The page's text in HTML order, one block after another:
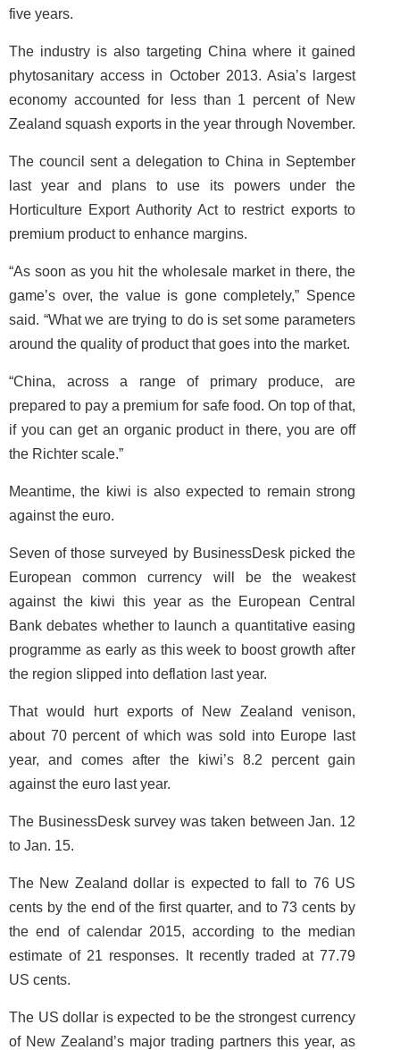
five years.
The industry is also targeting China where it gained
phytosanitary access in October 2013. Asia’s largest
economy accounted for less than 1 percent of New
Zealand squash exports in the year through November.
The council sent a delegation to China in September
last year and plans to use its powers under the
Horticulture Export Authority Act to restrict exports to
premium product to enhance margins.
“As soon as you hit the wholesale market in there, the
game’s over, the value is gone completely,” Spence
said. “What we are trying to do is set some parameters
around the quality of product that goes into the market.
“China, across a range of primary produce, are
prepared to pay a premium for safe food. On top of that,
if you can get an organic product in there, you are off
the Richter scale.”
Meantime, the kiwi is also expected to remain strong
against the euro.
Seven of those surveyed by BusinessDesk picked the
European common currency will be the weakest
against the kiwi this year as the European Central
Bank debates whether to launch a quantitative easing
programme as early as this week to boost growth after
the region slipped into deflation last year.
That would hurt exports of New Zealand venison,
about 70 percent of which was sold into Europe last
year, and comes after the kiwi’s 8.2 percent gain
against the euro last year.
The BusinessDesk survey was taken between Jan. 12
to Jan. 15.
The New Zealand dollar is expected to fall to 76 US
cents by the end of the first quarter, and to 73 cents by
the end of calendar 2015, according to the median
estimate of 21 responses. It recently traded at 77.79
US cents.
The US dollar is expected to be the strongest currency
of New Zealand’s major trading partners this year, as